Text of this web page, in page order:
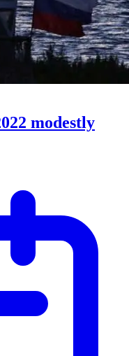
modestly